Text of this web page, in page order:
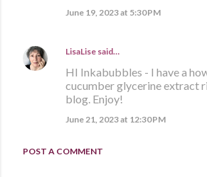
June 19, 2023 at 5:30 PM
LisaLise said…
HI Inkabubbles - I have a
cucumber glycerine extract
blog. Enjoy!
June 21, 2023 at 12:30 PM
POST A COMMENT